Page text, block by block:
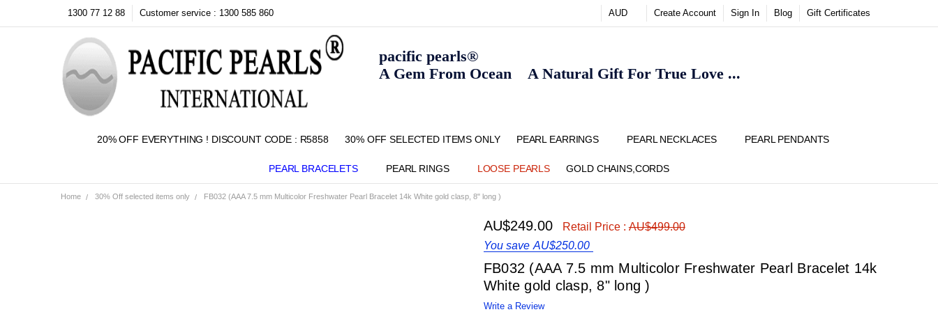
1300 77 12 88 Customer service : 1300 585 860 AUD Create Account Sign In Blog Gift Certificates
20% OFF EVERYTHING ! DISCOUNT CODE : R5858 30% OFF SELECTED ITEMS ONLY PEARL EARRINGS PEARL NECKLACES PEARL PENDANTS
PEARL BRACELETS PEARL RINGS LOOSE PEARLS GOLD CHAINS,CORDS
FAQ
CONTACT US
ZIPPAY
ABOUT US
SHIPPING AND RETURNS POLICY
BLOG
HOME PAGE
METHOD OF PAYMENT
NECKLACE LENGTHS
PEARL CARE
PEARL GRADING
TYPES OF PEARLS
PRIVACY POLICY
pacific pearls®
A Gem From Ocean A Natural Gift For True Love ...
Home 30% Off selected items only FB032 (AAA 7.5 mm Multicolor Freshwater Pearl Bracelet 14k White gold clasp, 8" long )
AU$249.00 Retail Price :AU$499.00
You save AU$250.00
FB032 (AAA 7.5 mm Multicolor Freshwater Pearl Bracelet 14k
White gold clasp, 8" long )
Write a Review